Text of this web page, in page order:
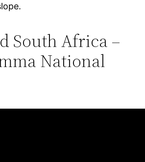
South Africa –
National